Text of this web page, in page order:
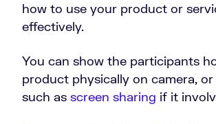
how to use your product or
effectively.
You can show the participants
product physically on camera,
such as screen sharing if it